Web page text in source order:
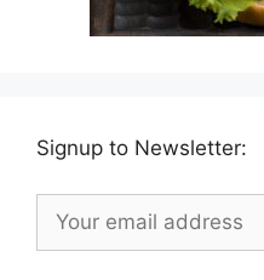
Signup to Newsletter: